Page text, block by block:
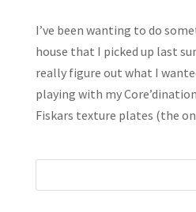
I’ve been wanting to do
house that I picked up last
really figure out what I
playing with my
Fiskars texture plates (the